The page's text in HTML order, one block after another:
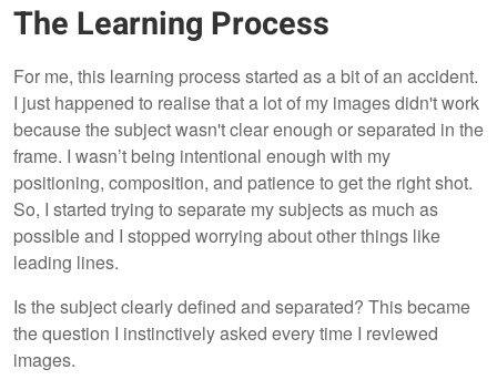
The Learning Process
For me, this learning process started as a bit of an accident.
I just happened to realise that a lot of my images didn't work
because the subject wasn't clear enough or separated in the
frame. I wasn’t being intentional enough with my
positioning, composition, and patience to get the right shot.
So, I started trying to separate my subjects as much as
possible and I stopped worrying about other things like
leading lines.
Is the subject clearly defined and separated? This became
the question I instinctively asked every time I reviewed
images.